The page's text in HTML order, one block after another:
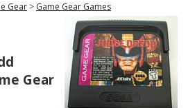
Gear > Game Gear Games
Gear